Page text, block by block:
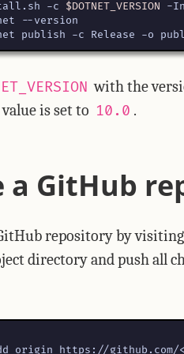
-c $DOTNET_VERSION
publish -c Release -o
with the
is set to 10.0 .
a GitHub
repository by
directory and push all